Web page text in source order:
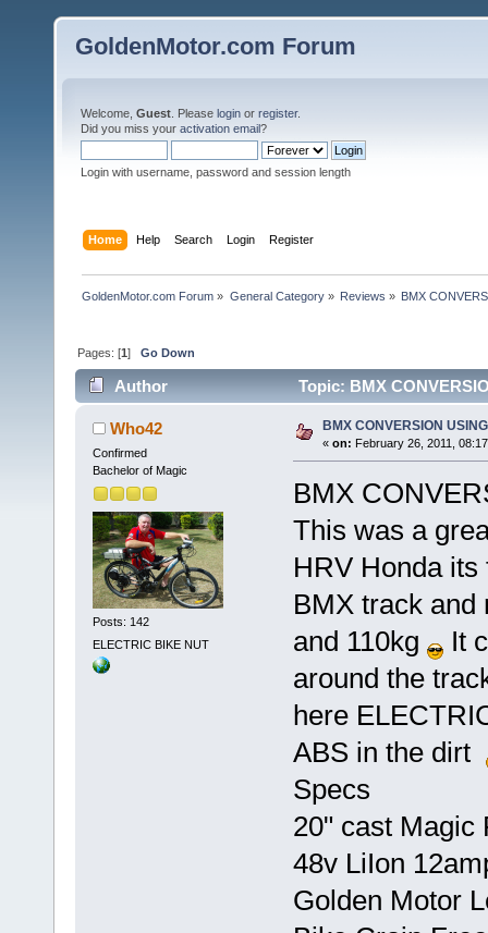
GoldenMotor.com Forum
Welcome, Guest . Please login or register.
Did you miss your activation email?
Login with username, password and session length
Home Help Search Login Register
GoldenMotor.com Forum » General Category» Reviews » BMX
Pages: [1]Go Down
Author Topic: BMX
Who42
Confirmed
Bachelor of Magic
Posts: 142
ELECTRIC BIKE NUT
BMX CONVERSION
« on: February 26, 2011,
BMX
This was a
HRV Honda
BMX track and
and 110kg
It
around the
here
ABS in the dirt
Specs
20" cast Magic
48v LiIon
Golden Motor